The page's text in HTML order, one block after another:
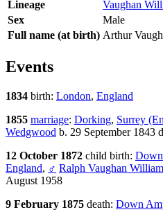
Lineage
Vaughan
Sex
Male
Full name (at birth) Arthur
Events
1834 birth: London, England
1855 marriage: Dorking, Surrey
Wedgwood b. 29 September 1843
12 October 1872 child birth:
England, ♂ Ralph Vaughan
August 1958
9 February 1875 death: Down